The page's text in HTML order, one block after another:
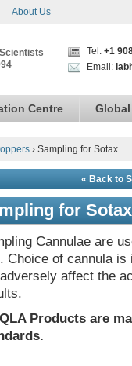
About Us
Tel: +1
Email:
Centre
› Sampling for Sotax
« Back to
for Sotax
Cannulae are
Choice of cannula is
affect the
Products are